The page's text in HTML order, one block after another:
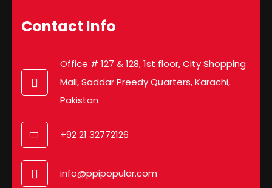
Contact Info
Office # 127 & 128, 1st floor, City Shopping
Mall, Saddar Preedy Quarters, Karachi,
Pakistan
+92 21 32772126
info@ppipopular.com